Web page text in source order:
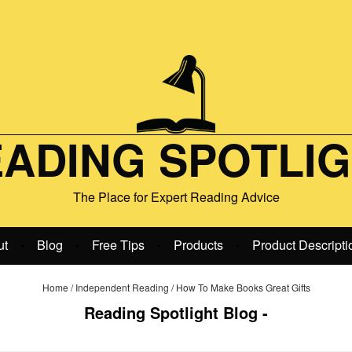
The Place for Expert Reading Advice
Blog Free Tips Products Product
Home /Independent Reading /How To Make Books Great Gifts
Reading Spotlight Blog -